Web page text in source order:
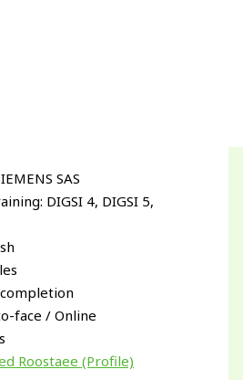
SAS
DIGSI 4, DIGSI 5,
face / Online
Roostaee (Profile)